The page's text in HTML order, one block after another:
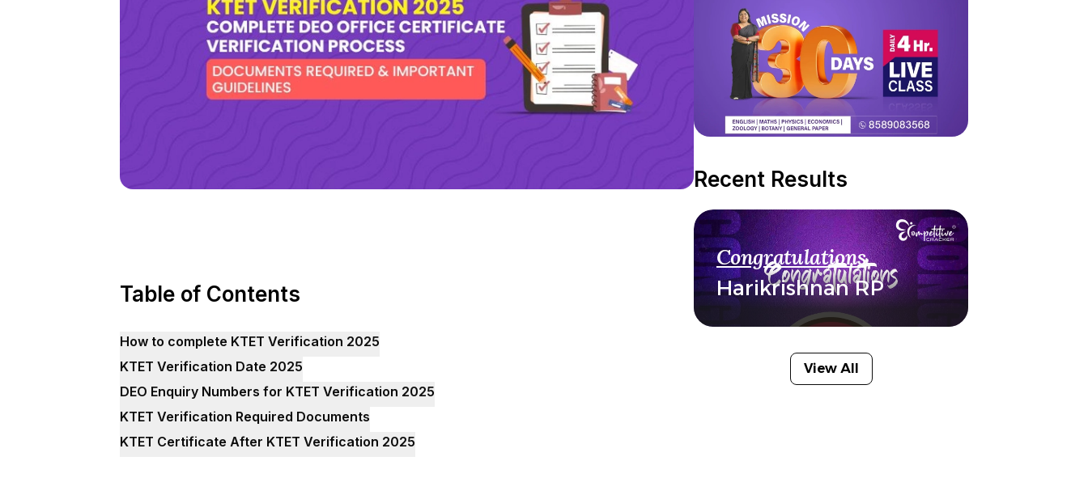
Table of Contents
How to complete KTET Verification 2025
KTET Verification Date 2025
DEO Enquiry Numbers for KTET Verification 2025
KTET Verification Required Documents
KTET Certificate After KTET Verification 2025
Recent Results
Congratulations
Harikrishnan RP
View All